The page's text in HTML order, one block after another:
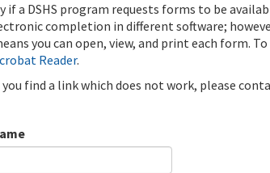
if a DSHS program requests forms to be
completion in different software;
you can open, view, and print each form. To
Reader.
find a link which does not work, please